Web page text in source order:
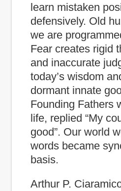
learn mistaken
defensively. Old
we are
Fear creates rigid
and inaccurate
today’s wisdom
dormant innate
Founding Fathers
life, replied “My
good”. Our world
words became
basis.
Arthur P.